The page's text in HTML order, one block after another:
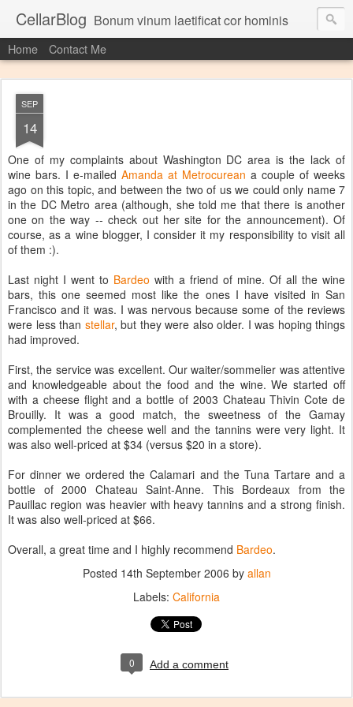
CellarBlog Bonum vinum laetificat cor hominis
Home Contact Me
SEP
14
One of my complaints about Washington DC area is the lack of
wine bars. I e-mailed Amanda at Metrocurean a couple of weeks
ago on this topic, and between the two of us we could only name 7
in the DC Metro area (although, she told me that there is another
one on the way -- check out her site for the announcement). Of
course, as a wine blogger, I consider it my responsibility to visit all
of them :).
Last night I went to Bardeo with a friend of mine. Of all the wine
bars, this one seemed most like the ones I have visited in San
Francisco and it was. I was nervous because some of the reviews
were less than stellar, but they were also older. I was hoping things
had improved.
First, the service was excellent. Our waiter/sommelier was attentive
and knowledgeable about the food and the wine. We started off
with a cheese flight and a bottle of 2003 Chateau Thivin Cote de
Brouilly. It was a good match, the sweetness of the Gamay
complemented the cheese well and the tannins were very light. It
was also well-priced at $34 (versus $20 in a store).
For dinner we ordered the Calamari and the Tuna Tartare and a
bottle of 2000 Chateau Saint-Anne. This Bordeaux from the
Pauillac region was heavier with heavy tannins and a strong finish.
It was also well-priced at $66.
Overall, a great time and I highly recommend Bardeo.
Posted 14th September 2006 by allan
Labels: California
0 Add a comment